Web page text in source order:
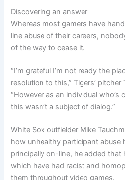
Discovering an answer
Whereas most gamers have
line abuse of their careers,
of the way to cease it.
“I’m grateful I’m not ready the
resolution to this,” Tigers’
“However as an individual
this wasn’t a subject of dialog.”
White Sox outfielder Mike
how unhealthy participant abuse
principally on-line, he added that
which have had racist and
them throughout video games.